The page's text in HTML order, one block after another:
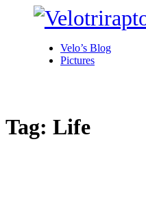
Velo’s Blog
Pictures
Tag: Life